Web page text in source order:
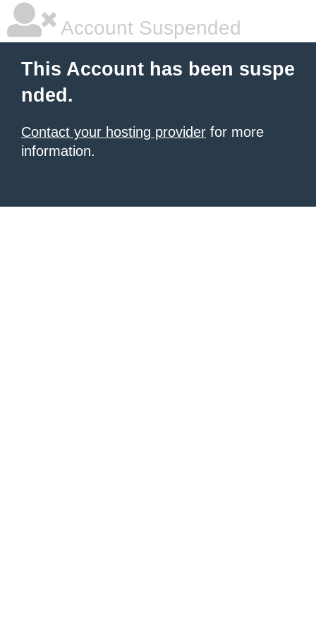
Account Suspended
This Account has been suspe
nded.
Contact your hosting provider for more
information.